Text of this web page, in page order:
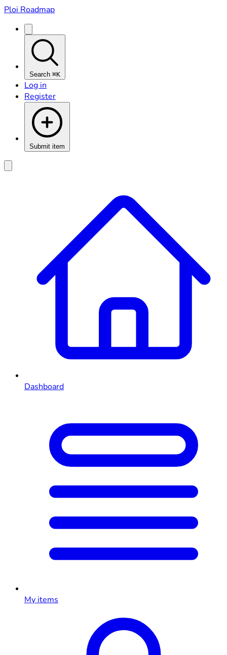
Ploi Roadmap
Search ⌘K
Log in
Register
Submit item
Dashboard
My items